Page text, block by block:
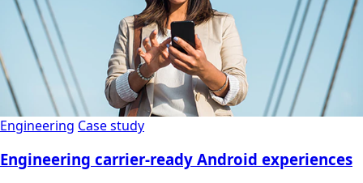
Engineering Case study
Engineering carrier-ready Android experiences